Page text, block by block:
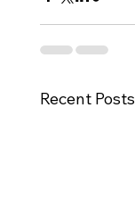
Recent Posts